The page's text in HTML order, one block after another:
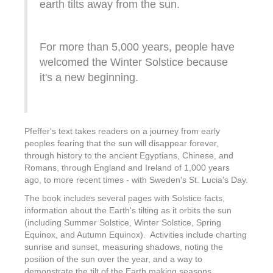
earth tilts away from the sun.
For more than 5,000 years, people have
welcomed the Winter Solstice because
it's a new beginning.
Pfeffer's text takes readers on a journey from early
peoples fearing that the sun will disappear forever,
through history to the ancient Egyptians, Chinese, and
Romans, through England and Ireland of 1,000 years
ago, to more recent times - with Sweden's St. Lucia's Day.
The book includes several pages with Solstice facts,
information about the Earth's tilting as it orbits the sun
(including Summer Solstice, Winter Solstice, Spring
Equinox, and Autumn Equinox). Activities include charting
sunrise and sunset, measuring shadows, noting the
position of the sun over the year, and a way to